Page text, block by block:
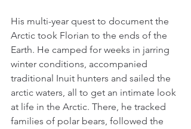
His multi-year quest to document the
Arctic took Florian to the ends of the
Earth. He camped for weeks in jarring
winter conditions, accompanied
traditional Inuit hunters and sailed the
arctic waters, all to get an intimate look
at life in the Arctic. There, he tracked
families of polar bears, followed the